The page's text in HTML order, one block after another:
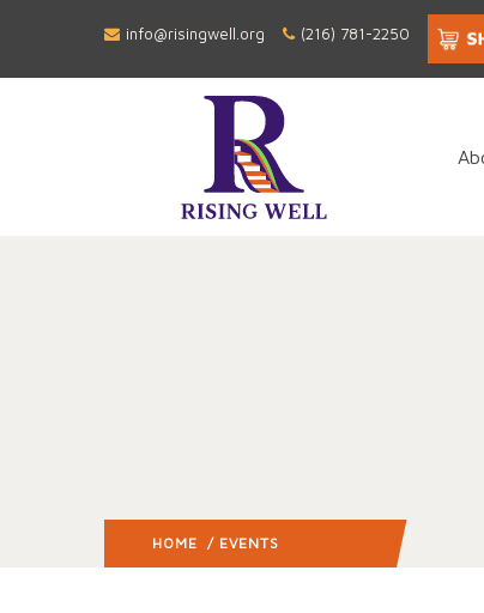
info@risingwell.org (216) 781-2250
HOME / EVENTS